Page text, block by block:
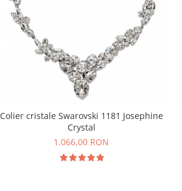
Colier cristale Swarovski 1181 Josephine
Crystal
1.066,00 RON